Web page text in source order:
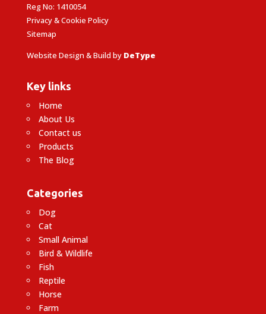
Reg No: 1410054
Privacy & Cookie Policy
Sitemap
Website Design & Build by DeType
Key links
Home
About Us
Contact us
Products
The Blog
Categories
Dog
Cat
Small Animal
Bird & Wildlife
Fish
Reptile
Horse
Farm